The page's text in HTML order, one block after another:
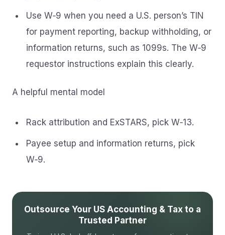
Use W‑9 when you need a U.S. person’s TIN
for payment reporting, backup withholding, or
information returns, such as 1099s. The W‑9
requestor instructions explain this clearly.
A helpful mental model
Rack attribution and ExSTARS, pick W‑13.
Payee setup and information returns, pick
W‑9.
Outsource Your US Accounting & Tax to a
Trusted Partner